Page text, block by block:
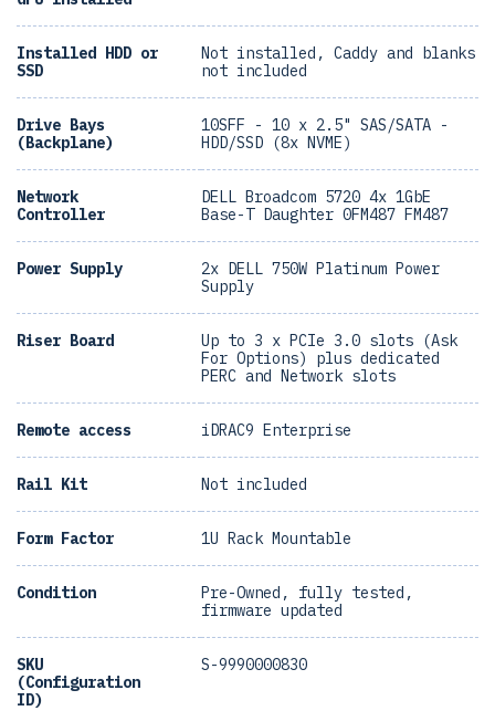
Installed HDD or
SSD
Not installed, Caddy and blanks
not included
Drive Bays
(Backplane)
10SFF - 10 x 2.5" SAS/SATA -
HDD/SSD (8x NVME)
Network
Controller
DELL Broadcom 5720 4x 1GbE
Base-T Daughter 0FM487 FM487
Power Supply
2x DELL 750W Platinum Power
Supply
Riser Board
Up to 3 x PCIe 3.0 slots (Ask
For Options) plus dedicated
PERC and Network slots
Remote access iDRAC9 Enterprise
Rail Kit Not included
Form Factor 1U Rack Mountable
Condition
Pre-Owned, fully tested,
firmware updated
SKU
(Configuration
ID)
S-9990000830